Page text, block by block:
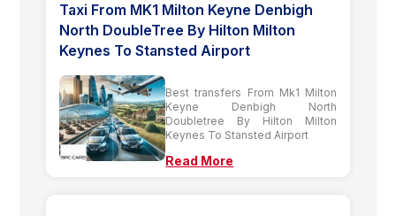
Taxi From MK1 Milton Keyne Denbigh
North DoubleTree By Hilton Milton
Keynes To Stansted Airport
Best transfers From Mk1 Milton
Keyne Denbigh North
Doubletree By Hilton Milton
Keynes To Stansted Airport
Read More